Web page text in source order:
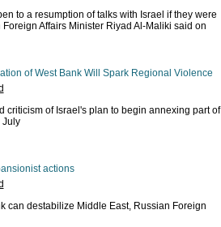
to a resumption of talks with Israel if they were
Affairs Minister Riyad Al-Maliki said on
of West Bank Will Spark Regional Violence
criticism of Israel's plan to begin annexing part of
July
actions
can destabilize Middle East, Russian Foreign